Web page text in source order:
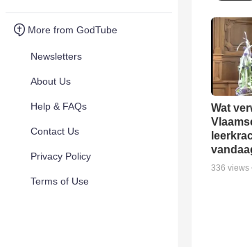
More from GodTube
Newsletters
About Us
Help & FAQs
Contact Us
Privacy Policy
Terms of Use
Wat
336 views